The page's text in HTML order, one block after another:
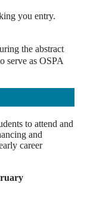
you entry.
the abstract
serve as OSPA
to attend and
and
career